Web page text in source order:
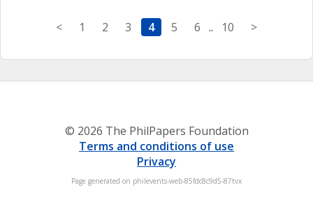
< 1 2 3 4 5 6 .. 10 >
© 2026 The PhilPapers Foundation
Terms and conditions of use
Privacy
Page generated on philevents-web-85fdc8c9d5-87tvx